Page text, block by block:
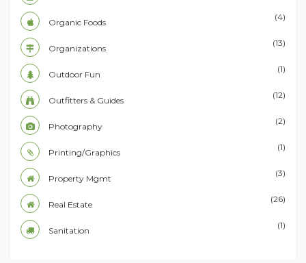
Organic Foods
(4)
Organizations
(13)
Outdoor Fun
(1)
Outfitters & Guides
(12)
Photography
(2)
Printing/Graphics
(1)
Property Mgmt
(3)
Real Estate
(26)
Sanitation
(1)